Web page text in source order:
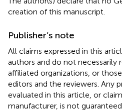
creation of this manuscript.
Publisher’s note
All claims expressed in this
authors and do not necessarily
affiliated organizations, or
editors and the reviewers. Any
evaluated in this article, or
manufacturer, is not